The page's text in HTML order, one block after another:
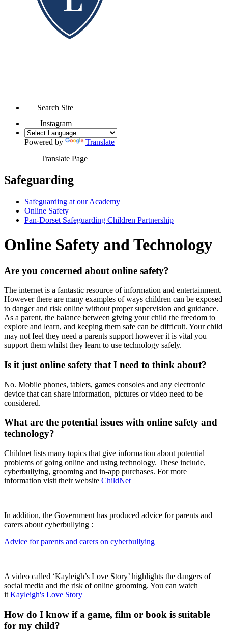
Search Site
Instagram
Powered by
Translate
Translate Page
Safeguarding
Safeguarding at our Academy
Online Safety
Pan-Dorset Safeguarding Children Partnership
Online Safety and Technology
Are you concerned about online safety?
The internet is a fantastic resource of information and entertainment.
However there are many examples of ways children can be exposed
to danger and risk online without proper supervision and guidance.
As a parent, the balance between giving your child the freedom to
explore and learn, and keeping them safe can be difficult. Your child
may not feel they need a parents support however it is vital you
support them whilst they learn to use technology safely.
Is it just online safety that I need to think about?
No. Mobile phones, tablets, games consoles and any electronic
device that can share information, pictures or video need to be
considered.
What are the potential issues with online safety and
technology?
Childnet lists many topics that give information about potential
problems of going online and using technology. These include,
cyberbullying, grooming and in-app purchases. For more
information visit their website ChildNet
In addition, the Government has produced advice for parents and
carers about cyberbullying :
Advice for parents and carers on cyberbullying
A video called ‘Kayleigh’s Love Story’ highlights the dangers of
social media and the risk of online grooming. You can watch
it Kayleigh's Love Story
How do I know if a game, film or book is suitable
for my child?